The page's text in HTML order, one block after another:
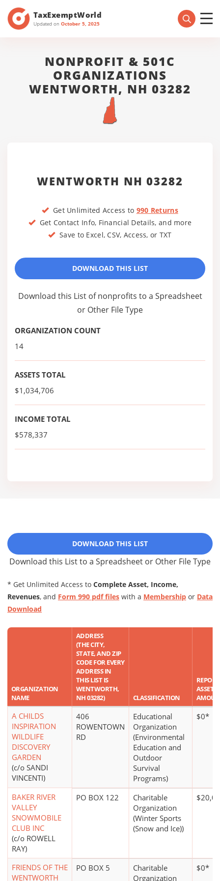
TaxExemptWorld
Updated on October 5, 2025
NONPROFIT & 501C
ORGANIZATIONS
WENTWORTH, NH 03282
WENTWORTH NH 03282
Get Unlimited Access to 990 Returns
Get Contact Info, Financial Details, and more
Save to Excel, CSV, Access, or TXT
DOWNLOAD THIS LIST
Download this List of nonprofits to a Spreadsheet
or Other File Type
ORGANIZATION COUNT
14
ASSETS TOTAL
$1,034,706
INCOME TOTAL
$578,337
DOWNLOAD THIS LIST
Download this List to a Spreadsheet or Other File Type
* Get Unlimited Access to Complete Asset, Income,
Revenues, and Form 990 pdf files with a Membership or Data
Download
ORGANIZATION
NAME
ADDRESS
(THE CITY,
STATE, AND ZIP
CODE FOR EVERY
ADDRESS IN
THIS LIST IS
WENTWORTH,
NH 03282)
CLASSIFICATION
ASSET
A CHILDS
INSPIRATION
WILDLIFE
DISCOVERY
GARDEN
(c/o SANDI
VINCENTI)
406
ROWENTOWN
RD
Educational
Organization
(Environmental
Education and
Outdoor
Survival
Programs)
$0*
BAKER RIVER
VALLEY
SNOWMOBILE
CLUB INC
(c/o ROWELL
RAY)
PO BOX 122
Charitable
Organization
(Winter Sports
(Snow and Ice))
FRIENDS OF THE
WENTWORTH
PO BOX 5
Charitable
Organization
$0*